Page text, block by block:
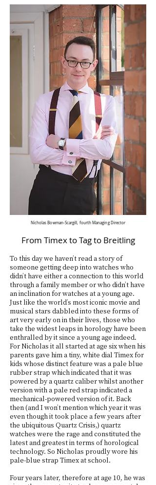
Nicholas Bowman-Scargill, fourth Managing Director
From Timex to Tag to Breitling
To this day we haven’t read a story of
someone getting deep into watches who
didn’t have either a connection to this world
through a family member or who didn’t have
an inclination for watches at a young age.
Just like the world’s most iconic movie and
musical stars dabbled into these forms of
art very early on in their lives, those who
take the widest leaps in horology have been
enthralled by it since a young age indeed.
For Nicholas it all started at age six when his
parents gave him a tiny, white dial Timex for
kids whose distinct feature was a pale blue
rubber strap which indicated that it was
powered by a quartz caliber whilst another
version with a pale red strap indicated a
mechanical-powered version of it. Back
then (and I won’t mention which year it was
even though it took place a few years after
the ubiquitous Quartz Crisis,) quartz
watches were the rage and constituted the
latest and greatest in terms of horological
technology. So Nicholas proudly wore his
pale-blue strap Timex at school.
Four years later, therefore at age 10, he was